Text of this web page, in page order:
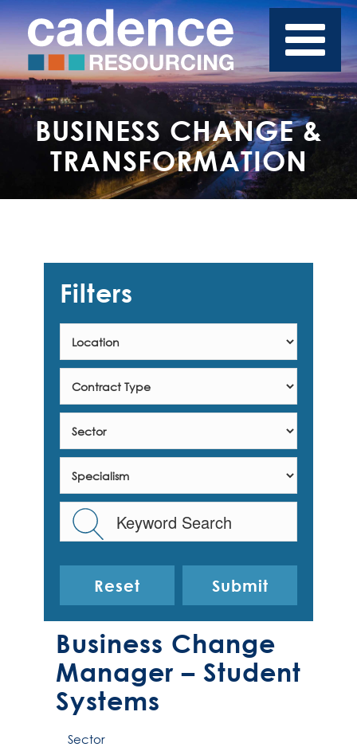
BUSINESS CHANGE &
TRANSFORMATION
Filters
Reset
Business Change
Manager – Student
Systems
Sector